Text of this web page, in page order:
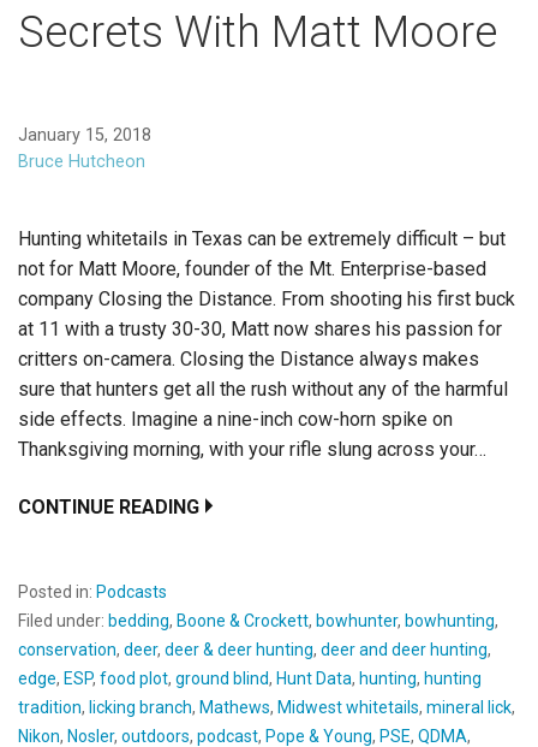
Secrets With Matt Moore
January 15, 2018
Bruce Hutcheon
Hunting whitetails in Texas can be extremely difficult – but
not for Matt Moore, founder of the Mt. Enterprise-based
company Closing the Distance. From shooting his first buck
at 11 with a trusty 30-30, Matt now shares his passion for
critters on-camera. Closing the Distance always makes
sure that hunters get all the rush without any of the harmful
side effects. Imagine a nine-inch cow-horn spike on
Thanksgiving morning, with your rifle slung across your…
CONTINUE READING
Posted in: Podcasts
Filed under: bedding, Boone & Crockett, bowhunter, bowhunting,
conservation, deer, deer & deer hunting, deer and deer hunting,
edge, ESP, food plot, ground blind, Hunt Data, hunting, hunting
tradition, licking branch, Mathews, Midwest whitetails, mineral lick,
Nikon, Nosler, outdoors, podcast, Pope & Young, PSE, QDMA,